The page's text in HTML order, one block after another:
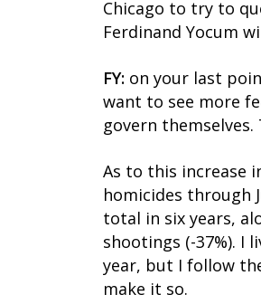
Chicago to try to
Ferdinand Yocum
FY: on your last
want to see more
govern
As to this increase
homicides through
total in six years,
shootings (-37%). I
year, but I follow
make it so.